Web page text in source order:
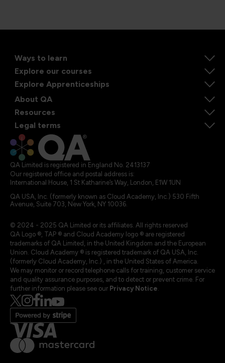
Ways to learn
Explore our courses
Explore Apprenticeships
About QA
Resources
Legal terms
QA Limited is registered in England No. 2413137
Our registered office and postal address is:
International House, 1 St Katharine’s Way, London, E1W 1UN
QA USA, Inc. (formerly known as Cloud Academy, Inc.) 530 Fifth
Avenue, Suite 703, New York, NY 10036.
© 2024 - 2025 QA Limited or its affiliates. All rights reserved
QA Logo ®, TAP ® and Cloud Academy logo ® are registered
trademarks of QA Limited, in the United Kingdom and the European
Union. Cloud Academy ® is registered trademark of QA USA, Inc.
(formerly Cloud Academy, Inc.) , in the United States of America.
We may monitor or record telephone calls for training, customer service
and quality assurance purposes, and to detect or prevent crime. For
further information please see our Privacy Notice